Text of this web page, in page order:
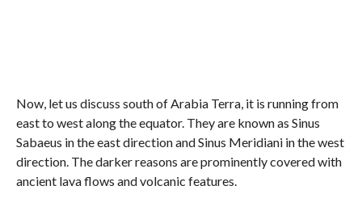
Now, let us discuss south of Arabia Terra, it is running from
east to west along the equator. They are known as Sinus
Sabaeus in the east direction and Sinus Meridiani in the west
direction. The darker reasons are prominently covered with
ancient lava flows and volcanic features.